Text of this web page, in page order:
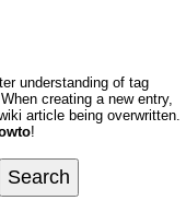
understanding of tag
creating a new entry,
article being overwritten.
!